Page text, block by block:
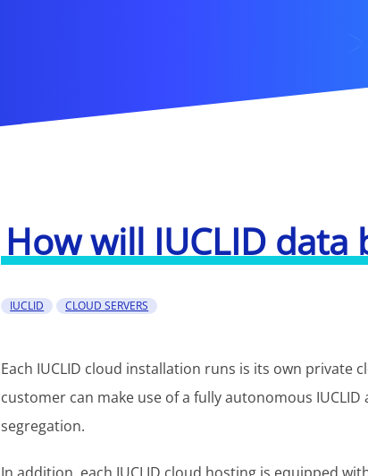
How will IUCLID data
IUCLID CLOUD SERVERS
Each IUCLID cloud installation runs is its own private
customer can make use of a fully autonomous
segregation.